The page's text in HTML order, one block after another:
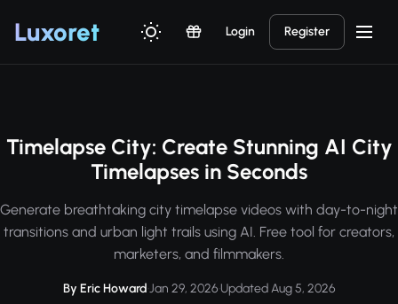
Luxoret Login Register
Timelapse City: Create Stunning AI City
Timelapses in Seconds
Generate breathtaking city timelapse videos with day-to-night
transitions and urban light trails using AI. Free tool for creators,
marketers, and filmmakers.
By Eric Howard·Jan 29, 2026·Updated Aug 5, 2026